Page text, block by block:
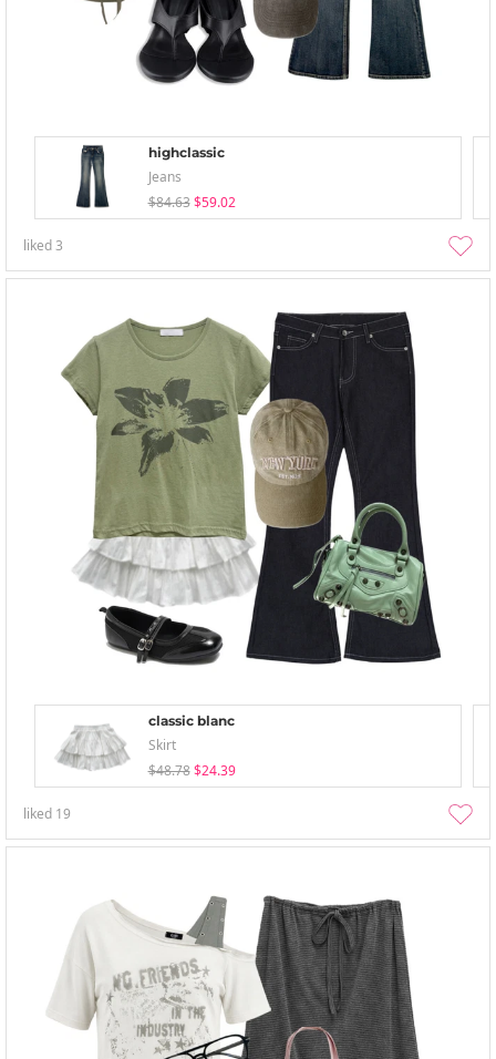
highclassic
Jeans
$84.63 $59.02
liked3
classic blanc
Skirt
$48.78 $24.39
liked 19